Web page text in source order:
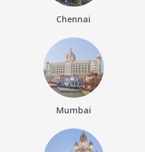
Chennai
Mumbai